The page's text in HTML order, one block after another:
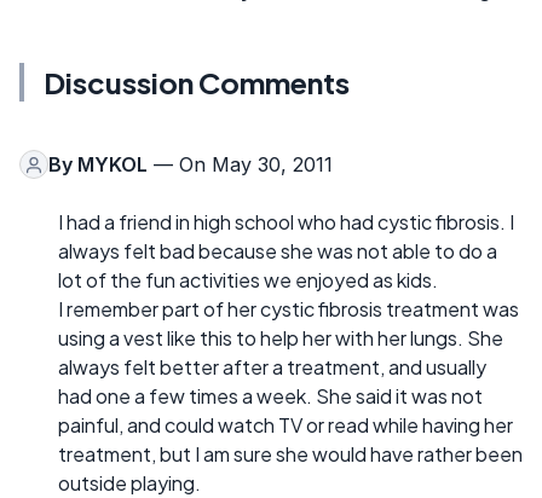
Discussion Comments
By MYKOL — On May 30, 2011
I had a friend in high school who had cystic fibrosis. I
always felt bad because she was not able to do a
lot of the fun activities we enjoyed as kids.
I remember part of her cystic fibrosis treatment was
using a vest like this to help her with her lungs. She
always felt better after a treatment, and usually
had one a few times a week. She said it was not
painful, and could watch TV or read while having her
treatment, but I am sure she would have rather been
outside playing.